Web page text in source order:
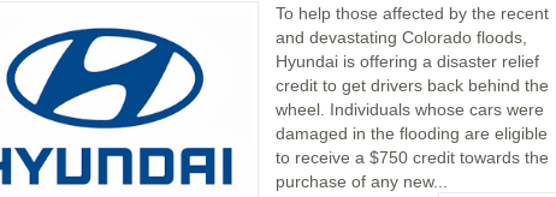
To help those affected by the recent
and devastating Colorado floods,
Hyundai is offering a disaster relief
credit to get drivers back behind the
wheel. Individuals whose cars were
damaged in the flooding are eligible
to receive a $750 credit towards the
purchase of any new...